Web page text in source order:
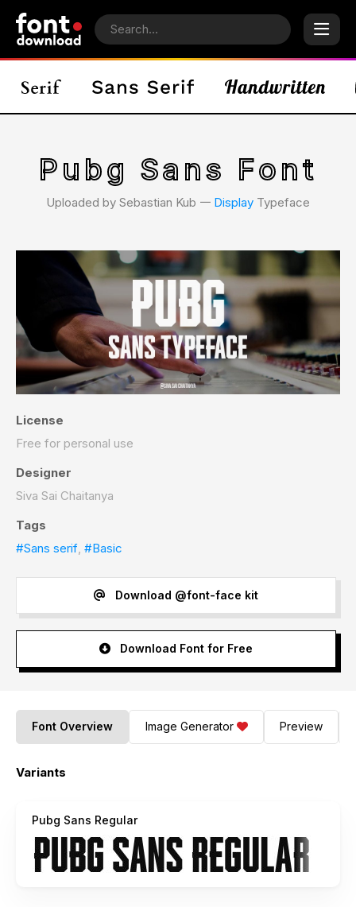
Pubg Sans Font
Uploaded by Sebastian Kub 𑁋 Display Typeface
License
Free for personal use
Designer
Siva Sai Chaitanya
Tags
#Sans serif, #Basic
Download @font-face kit
Download Font for Free
Font Overview Image Generator Preview
Variants
Pubg Sans Regular